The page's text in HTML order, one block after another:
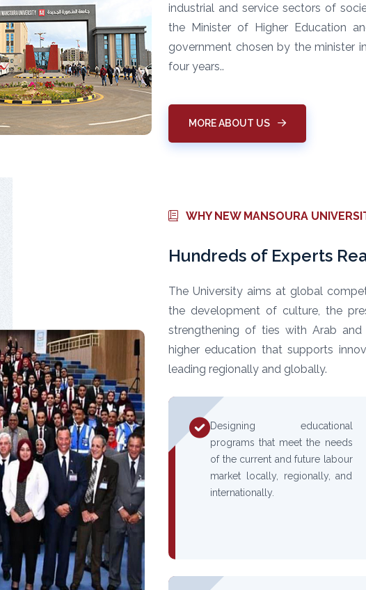
industrial and service sectors of
the Minister of Higher Education
government chosen by the minister
four years..
MORE ABOUT US
WHY NEW MANSOURA
Hundreds of Experts
The University aims at global
the development of culture, the
strengthening of ties with Arab
higher education that supports
leading regionally and globally.
Designing educational
programs that meet the needs
of the current and future labour
market locally, regionally, and
internationally.